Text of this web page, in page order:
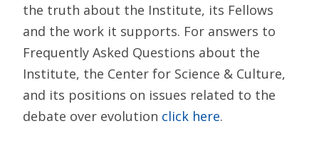
the truth about the Institute, its Fellows
and the work it supports. For answers to
Frequently Asked Questions about the
Institute, the Center for Science & Culture,
and its positions on issues related to the
debate over evolution click here.